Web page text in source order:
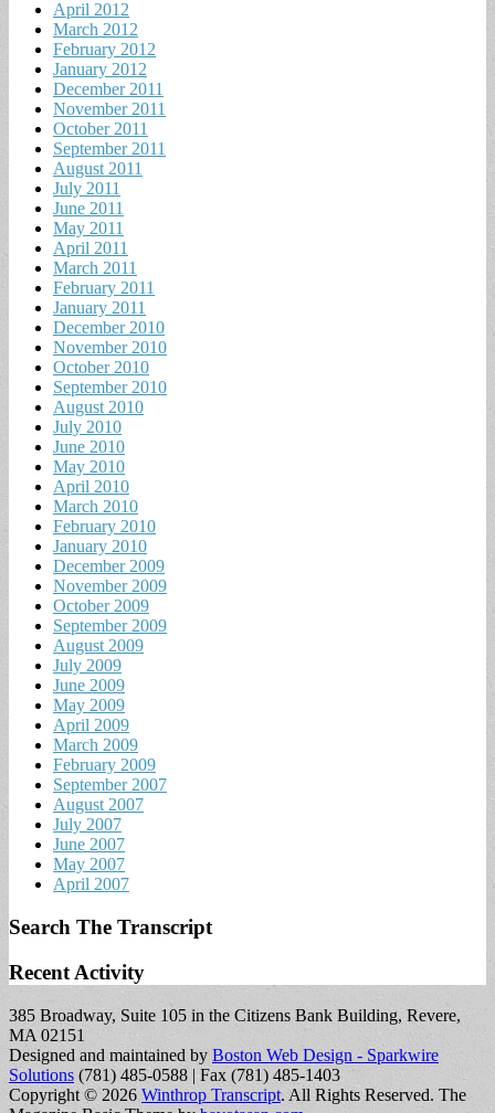
April 2012
March 2012
February 2012
January 2012
December 2011
November 2011
October 2011
September 2011
August 2011
July 2011
June 2011
May 2011
April 2011
March 2011
February 2011
January 2011
December 2010
November 2010
October 2010
September 2010
August 2010
July 2010
June 2010
May 2010
April 2010
March 2010
February 2010
January 2010
December 2009
November 2009
October 2009
September 2009
August 2009
July 2009
June 2009
May 2009
April 2009
March 2009
February 2009
September 2007
August 2007
July 2007
June 2007
May 2007
April 2007
Search The Transcript
Recent Activity
385 Broadway, Suite 105 in the Citizens Bank Building, Revere,
MA 02151
Designed and maintained by Boston Web Design - Sparkwire
Solutions (781) 485-0588 | Fax (781) 485-1403
Copyright © 2026 Winthrop Transcript. All Rights Reserved. The